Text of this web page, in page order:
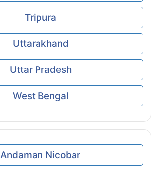
Tripura
Uttarakhand
Uttar Pradesh
West Bengal
Andaman Nicobar